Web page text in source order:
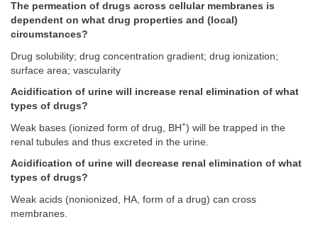
The permeation of drugs across cellular membranes is
dependent on what drug properties and (local)
circumstances?
Drug solubility; drug concentration gradient; drug ionization;
surface area; vascularity
Acidification of urine will increase renal elimination of what
types of drugs?
Weak bases (ionized form of drug, BH+) will be trapped in the
renal tubules and thus excreted in the urine.
Acidification of urine will decrease renal elimination of what
types of drugs?
Weak acids (nonionized, HA, form of a drug) can cross
membranes.